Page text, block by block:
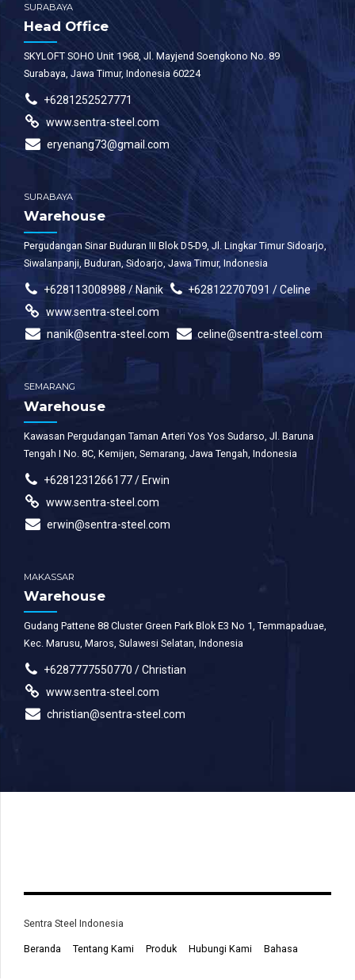
SURABAYA
Head Office
SKYLOFT SOHO Unit 1968, Jl. Mayjend Soengkono No. 89
Surabaya, Jawa Timur, Indonesia 60224
+6281252527771
www.sentra-steel.com
eryenang73@gmail.com
SURABAYA
Warehouse
Pergudangan Sinar Buduran III Blok D5-D9, Jl. Lingkar Timur Sidoarjo,
Siwalanpanji, Buduran, Sidoarjo, Jawa Timur, Indonesia
+628113008988 / Nanik
+628122707091 / Celine
www.sentra-steel.com
nanik@sentra-steel.com
celine@sentra-steel.com
SEMARANG
Warehouse
Kawasan Pergudangan Taman Arteri Yos Yos Sudarso, Jl. Baruna
Tengah I No. 8C, Kemijen, Semarang, Jawa Tengah, Indonesia
+6281231266177 / Erwin
www.sentra-steel.com
erwin@sentra-steel.com
MAKASSAR
Warehouse
Gudang Pattene 88 Cluster Green Park Blok E3 No 1, Temmapaduae,
Kec. Marusu, Maros, Sulawesi Selatan, Indonesia
+6287777550770 / Christian
www.sentra-steel.com
christian@sentra-steel.com
Sentra Steel Indonesia
Beranda Tentang Kami Produk Hubungi Kami Bahasa